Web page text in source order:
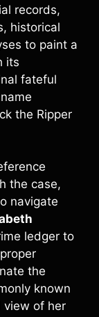
records,
historical
to paint a
its
fateful
the Ripper
the case,
navigate
ledger to
the
known
view of her